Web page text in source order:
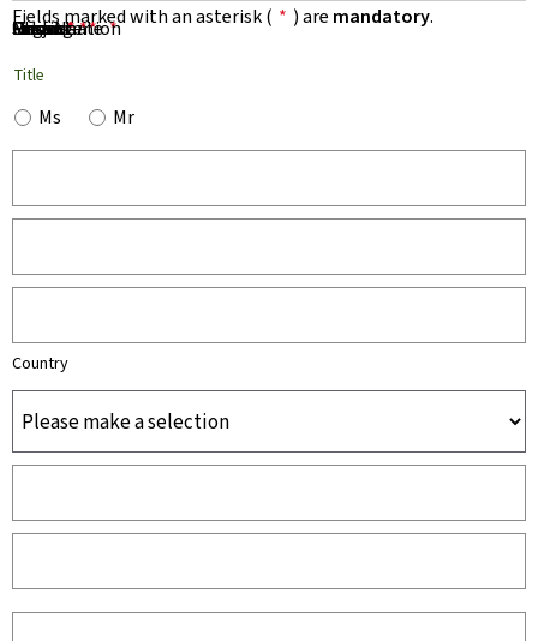
Fields marked with an asterisk ( * ) are mandatory.
Title
Ms Mr
First Name *
Name *
Organisation
Country
Email *
Phone
Subject *
Message *